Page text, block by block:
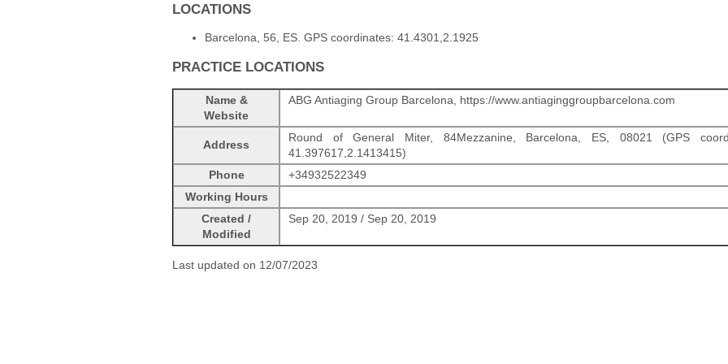
LOCATIONS
Barcelona, 56, ES. GPS coordinates: 41.4301,2.1925
PRACTICE LOCATIONS
Name &
Website
ABG Antiaging Group Barcelona, https://www.antiaginggroupbarcelona.com
Address
Round of General Miter, 84Mezzanine, Barcelona, ES, 08021 (GPS
41.397617,2.1413415)
Phone
+34932522349
Working Hours
Created /
Modified
Sep 20, 2019 / Sep 20, 2019
Last updated on 12/07/2023